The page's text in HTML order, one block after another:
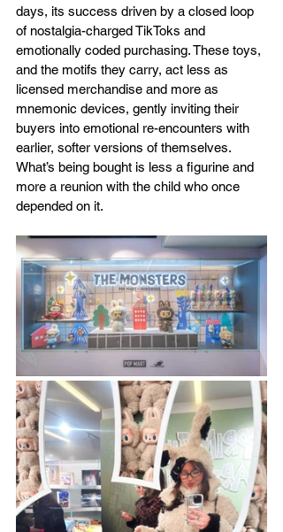
days, its success driven by a closed loop
of nostalgia-charged TikToks and
emotionally coded purchasing. These toys,
and the motifs they carry, act less as
licensed merchandise and more as
mnemonic devices, gently inviting their
buyers into emotional re-encounters with
earlier, softer versions of themselves.
What’s being bought is less a figurine and
more a reunion with the child who once
depended on it.